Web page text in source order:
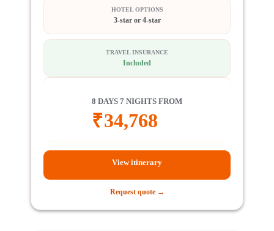
HOTEL OPTIONS
3-star or 4-star
TRAVEL INSURANCE
Included
8 DAYS 7 NIGHTS FROM
₹34,768
View itinerary
Request quote →